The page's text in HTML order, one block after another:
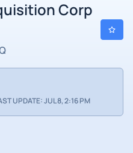
Corp
UPDATE: JUL 8, 2:16 PM